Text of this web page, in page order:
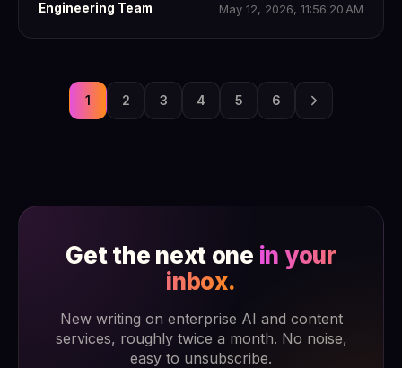
Engineering Team May 12, 2026, 11:56:20 AM
1 2 3 4 5 6
Get the next one in your
inbox.
New writing on enterprise AI and content
services, roughly twice a month. No noise,
easy to unsubscribe.